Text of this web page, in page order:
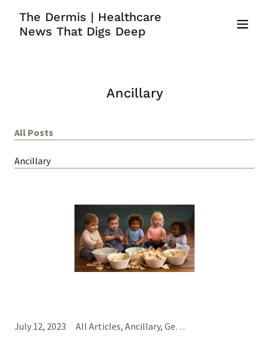
The Dermis | Healthcare
News That Digs Deep
Ancillary
All Posts
Ancillary
July 12, 2023 All Articles, Ancillary, General Hospital Business, IT/Informatics (Same Thing), Nursing, Providers, TEDD Talks